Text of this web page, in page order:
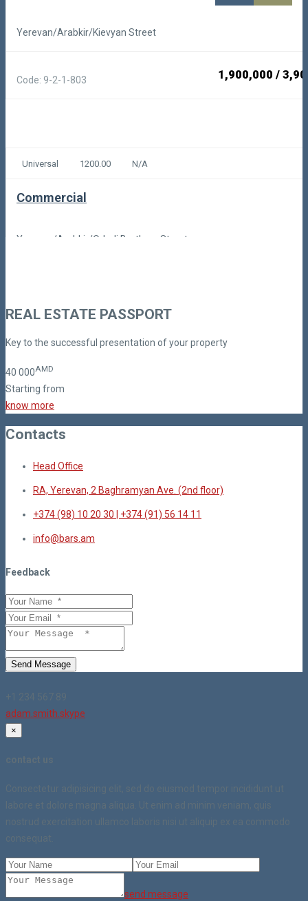
Yerevan/Arabkir/Kievyan Street
Code: 9-2-1-803 1,900,000 /
Universal 1200.00 N/A
Commercial
Yerevan/Arabkir/Orbeli Brothers Street
REAL ESTATE PASSPORT
Key to the successful presentation of your property
40 000AMD
Starting from
know more
Contacts
Head Office
RA, Yerevan, 2 Baghramyan Ave. (2nd floor)
+374 (98) 10 20 30 | +374 (91) 56 14 11
info@bars.am
Feedback
Send Message
+1 234 567 89
adam.smith.skype
×
contact us
Consectetur adipisicing elit, sed do eiusmod tempor incididunt ut
labore et dolore magna aliqua. Ut enim ad minim veniam, quis
nostrud exercitation ullamco laboris nisi ut aliquip ex ea commodo
consequat.
send message